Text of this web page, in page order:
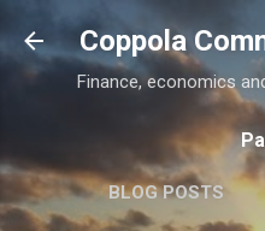
Skip to
Coppola
Finance, economics
BLOG POSTS